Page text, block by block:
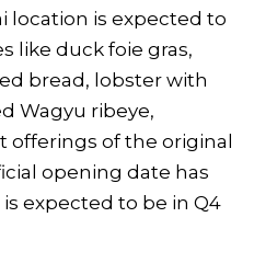
location is expected to
like duck foie gras,
bread, lobster with
Wagyu ribeye,
of the original
opening date has
expected to be in Q4